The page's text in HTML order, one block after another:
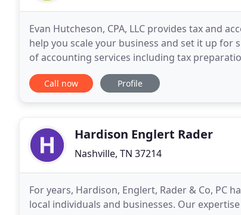
Evan Hutcheson, CPA, LLC provides tax and
help you scale your business and set it up for
of accounting services including tax
services and Virtual CPA services. I also
Call now Profile
Hardison Englert Rader
Nashville, TN 37214
For years, Hardison, Englert, Rader & Co, PC
local individuals and businesses. Our